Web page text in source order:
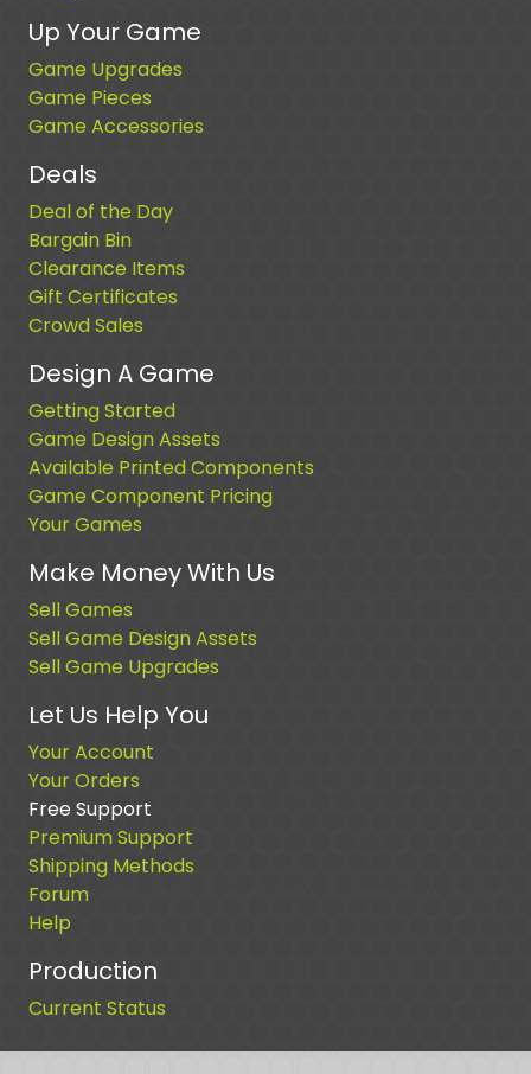
Up Your Game
Game Upgrades
Game Pieces
Game Accessories
Deals
Deal of the Day
Bargain Bin
Clearance Items
Gift Certificates
Crowd Sales
Design A Game
Getting Started
Game Design Assets
Available Printed Components
Game Component Pricing
Your Games
Make Money With Us
Sell Games
Sell Game Design Assets
Sell Game Upgrades
Let Us Help You
Your Account
Your Orders
Free Support
Premium Support
Shipping Methods
Forum
Help
Production
Current Status